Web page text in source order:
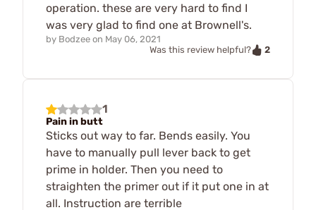
operation. these are very hard to find I
was very glad to find one at Brownell's.
by Bodzee on May 06, 2021
Was this review helpful?
2
1
Pain in butt
Sticks out way to far. Bends easily. You
have to manually pull lever back to get
prime in holder. Then you need to
straighten the primer out if it put one in at
all. Instruction are terrible